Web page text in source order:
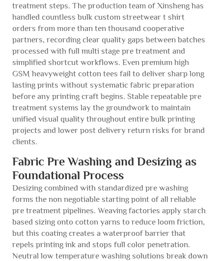
treatment steps. The production team of Xinsheng has
handled countless bulk custom streetwear t shirt
orders from more than ten thousand cooperative
partners, recording clear quality gaps between batches
processed with full multi stage pre treatment and
simplified shortcut workflows. Even premium high
GSM heavyweight cotton tees fail to deliver sharp long
lasting prints without systematic fabric preparation
before any printing craft begins. Stable repeatable pre
treatment systems lay the groundwork to maintain
unified visual quality throughout entire bulk printing
projects and lower post delivery return risks for brand
clients.
Fabric Pre Washing and Desizing as
Foundational Process
Desizing combined with standardized pre washing
forms the non negotiable starting point of all reliable
pre treatment pipelines. Weaving factories apply starch
based sizing onto cotton yarns to reduce loom friction,
but this coating creates a waterproof barrier that
repels printing ink and stops full color penetration.
Neutral low temperature washing solutions break down